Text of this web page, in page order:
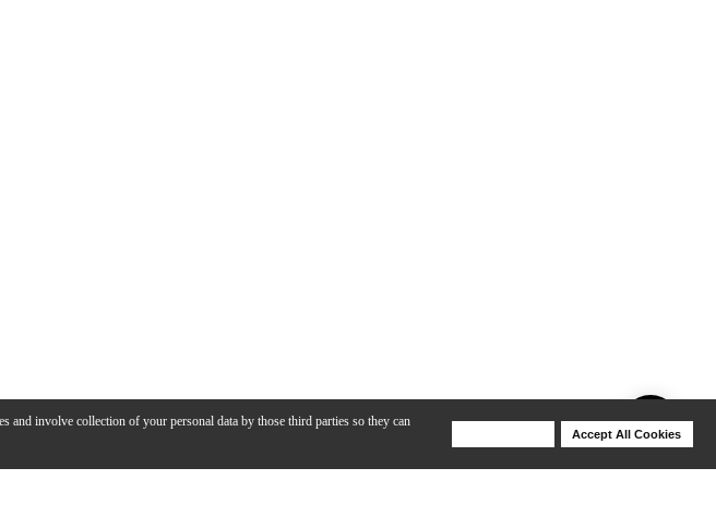
and involve collection of your personal data by those third parties so they can
Accept All Cookies